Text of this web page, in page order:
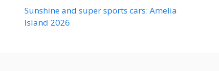
Sunshine and super sports cars: Amelia
Island 2026